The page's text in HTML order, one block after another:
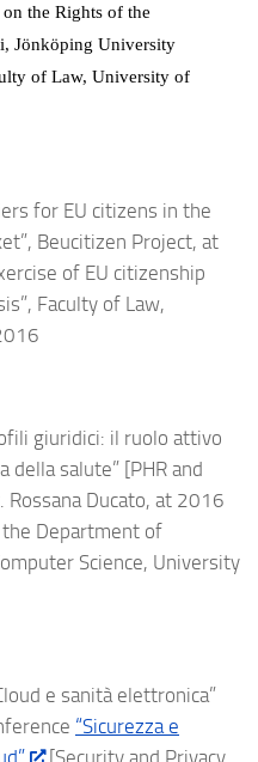
the Rights of the
Jönköping University
of Law, University of
for EU citizens in the
Beucitizen Project, at
of EU citizenship
Faculty of Law,
giuridici: il ruolo attivo
della salute” [PHR and
Ducato, at 2016
the Department of
Science, University
e sanità elettronica”
“Sicurezza e